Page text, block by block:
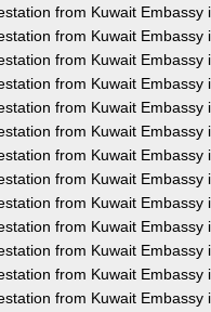
from Kuwait Embassy
from Kuwait Embassy
from Kuwait Embassy
from Kuwait Embassy
from Kuwait Embassy
from Kuwait Embassy
from Kuwait Embassy
from Kuwait Embassy
from Kuwait Embassy
from Kuwait Embassy
from Kuwait Embassy
from Kuwait Embassy
from Kuwait Embassy